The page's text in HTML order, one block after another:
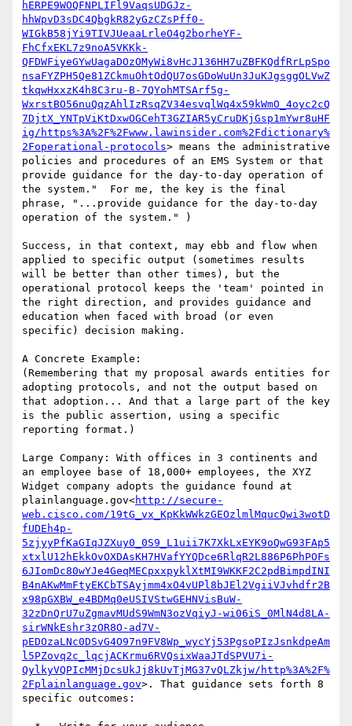
hERPE9WOQFNPLIFl9VaqsUDGJz-
hhWpvD3sDC4QbgkR82yGzCZsPff0-
WIGkB58jYi9TIVJUeaaLrleO4g2borheYF-
FhCfxEKL7z9noA5VKKk-
QFDWFiyeGYwUagaDOzOMyWi8vHcJ136HH7uZBFKQdfRrLpSpo
nsaFYZPH5Qe81ZCkmuOhtOdQU7osGDoWuUn3JuKJgsggOLVwZ
tkqwHxxzK4h8C3ru-B-7QYohMTSArf5g-
WxrstBO56nuQqzAhlIzRsqZV34esvqlWq4x59kWmO_4oyc2cQ
7DjtX_YNTpViKtDxwOGCehT3GZIAR5yCruDKjGsp1mYwr8uHF
ig/https%3A%2F%2Fwww.lawinsider.com%2Fdictionary%
2Foperational-protocols> means the administrative
policies and procedures of an EMS System or that
provide guidance for the day-to-day operation of
the system."  For me, the key is the final
phrase, "...provide guidance for the day-to-day
operation of the system." )
Success, in that context, may ebb and flow when
applied to specific output (sometimes results
will be better than other times), but the
operational protocol keeps the 'team' pointed in
the right direction, and provides guidance and
education when faced with broad (or even
specific) decision making.
A Concrete Example:
(Remembering that my proposal awards entities for
adopting protocols, and not the output based on
that adoption... And that a large part of the key
is the public assertion, using a specific
reporting format.)
Large Company: With offices in 3 continents and
an employee base of 18,000+ employees, the XYZ
Widget company adopts the guidance found at
plainlanguage.gov<http://secure-
web.cisco.com/19tG_vx_KpKkWWkzGEOzlmlMqucQwi3wotD
fUDEh4p-
5zjyyPfKaGIqJZXuy0_0S9_L1uii7K7XkLxEYK9oQwG93FAp5
xtxlU12hEkkOvOXDAsKH7HVafYYQDce6RlqR2L886P6PhPOFs
6JIomDc80wYJe4GeqMECpxxpyklXtMI9WKKF2C2pdBimpdINI
B4nAKwMmFtyEKCbTSAyjmm4xO4vUPl8bJEl2VgiiVJvhdfr2B
x98pGXBW_e4BDMq0eUSIVStwGEHNVisBuW-
32zDnQrU7uZgmavMUdS9WmN3ozVqiyJ-wi06iS_0MlN4d8LA-
sirWNkEshr3zOR8O-ad7V-
pEDOzaLNc0DSvG4O97n9FV8Wp_wycYj53PgsoPIzJsnkdpeAm
l5PZovq2c_lqcjACKrmu6RVQsixWaaJTdSPVU7i-
QylkyVQPIcMMjDcsUkJj8kUvTjMG37vQLZkjw/http%3A%2F%
2Fplainlanguage.gov>. That guidance sets forth 8
specific outcomes: